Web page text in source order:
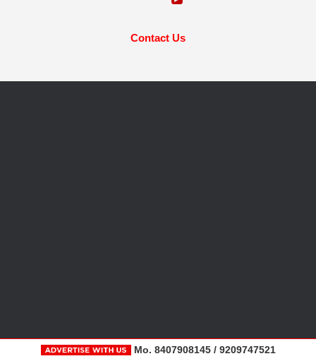
Contact Us
Mo. 8407908145 / 9209747521